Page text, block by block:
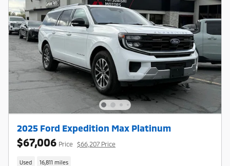
2025 Ford Expedition Max Platinum
$67,006 Price $66,207 Price
Used 16,811 miles